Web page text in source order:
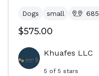
Dogs small 685
$575.00
Khuafes LLC
5 of 5 stars